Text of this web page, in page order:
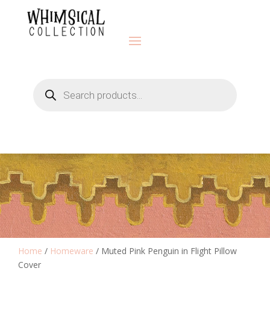
search
Home / Homeware / Muted Pink Penguin in Flight Pillow
Cover